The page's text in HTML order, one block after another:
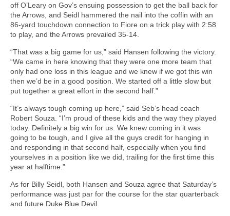
off O’Leary on Gov’s ensuing possession to get the ball back for
the Arrows, and Seidl hammered the nail into the coffin with an
86-yard touchdown connection to Fiore on a trick play with 2:58
to play, and the Arrows prevailed 35-14.
“That was a big game for us,” said Hansen following the victory.
“We came in here knowing that they were one more team that
only had one loss in this league and we knew if we got this win
then we’d be in a good position. We started off a little slow but
put together a great effort in the second half.”
“It’s always tough coming up here,” said Seb’s head coach
Robert Souza. “I’m proud of these kids and the way they played
today. Definitely a big win for us. We knew coming in it was
going to be tough, and I give all the guys credit for hanging in
and responding in that second half, especially when you find
yourselves in a position like we did, trailing for the first time this
year at halftime.”
As for Billy Seidl, both Hansen and Souza agree that Saturday’s
performance was just par for the course for the star quarterback
and future Duke Blue Devil.